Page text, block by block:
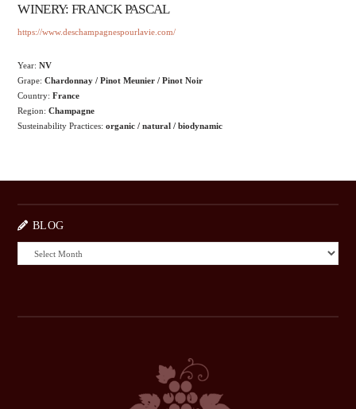
WINERY: FRANCK PASCAL
https://www.deschampagnespourlavie.com/
Year:NV
Grape:Chardonnay / Pinot Meunier / Pinot Noir
Country:France
Region:Champagne
Susteinability Practices:organic / natural / biodynamic
BLOG